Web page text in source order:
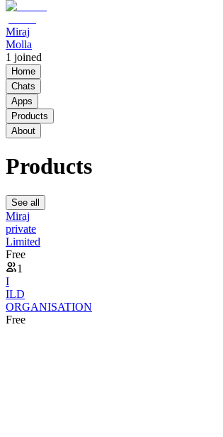
Miraj
Molla
1 joined
Home
Chats
Apps
Products
About
Products
See all
Miraj
private
Limited
Free
1
I
ILD
ORGANISATION
Free